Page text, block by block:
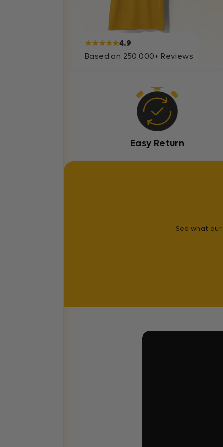
★★★★★4.9
Based on 250.000+ Reviews
Easy Return
See what